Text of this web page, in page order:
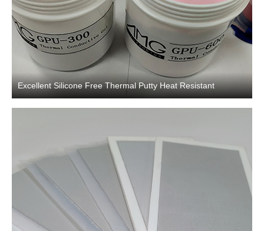
Excellent Silicone Free Thermal Putty Heat Resistant